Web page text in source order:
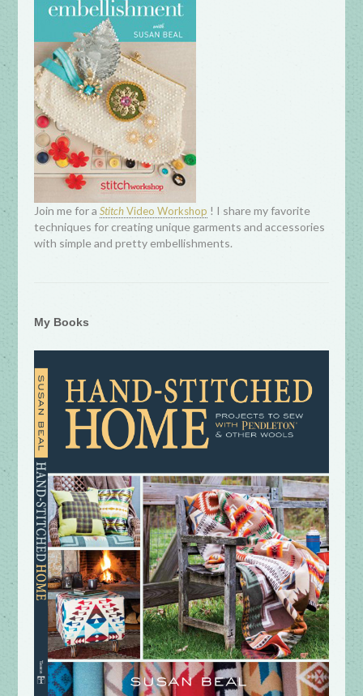
Join me for aStitchVideo Workshop ! I share my favorite
techniques for creating unique garments and accessories
with simple and pretty embellishments.
My Books